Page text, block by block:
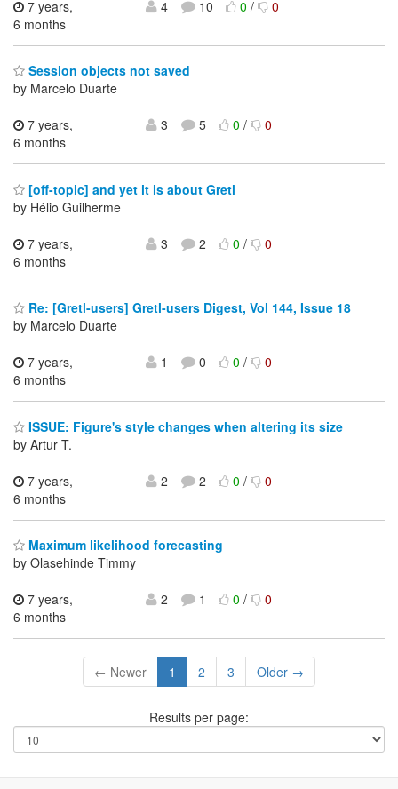
7 years,
6 months
4 10 0/ 0
Session objects not saved
by Marcelo Duarte
7 years,
6 months
3 5 0/ 0
[off-topic] and yet it is about Gretl
by Hélio Guilherme
7 years,
6 months
3 2 0/ 0
Re: [Gretl-users] Gretl-users Digest, Vol 144, Issue 18
by Marcelo Duarte
7 years,
6 months
1 0 0/ 0
ISSUE: Figure's style changes when altering its size
by Artur T.
7 years,
6 months
2 2 0/ 0
Maximum likelihood forecasting
by Olasehinde Timmy
7 years,
6 months
2 1 0/ 0
← Newer 1 2 3 Older →
Results per page: